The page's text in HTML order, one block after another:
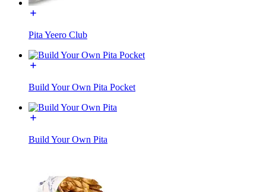
Pita Yeero Club
Build Your Own Pita Pocket
Build Your Own Pita